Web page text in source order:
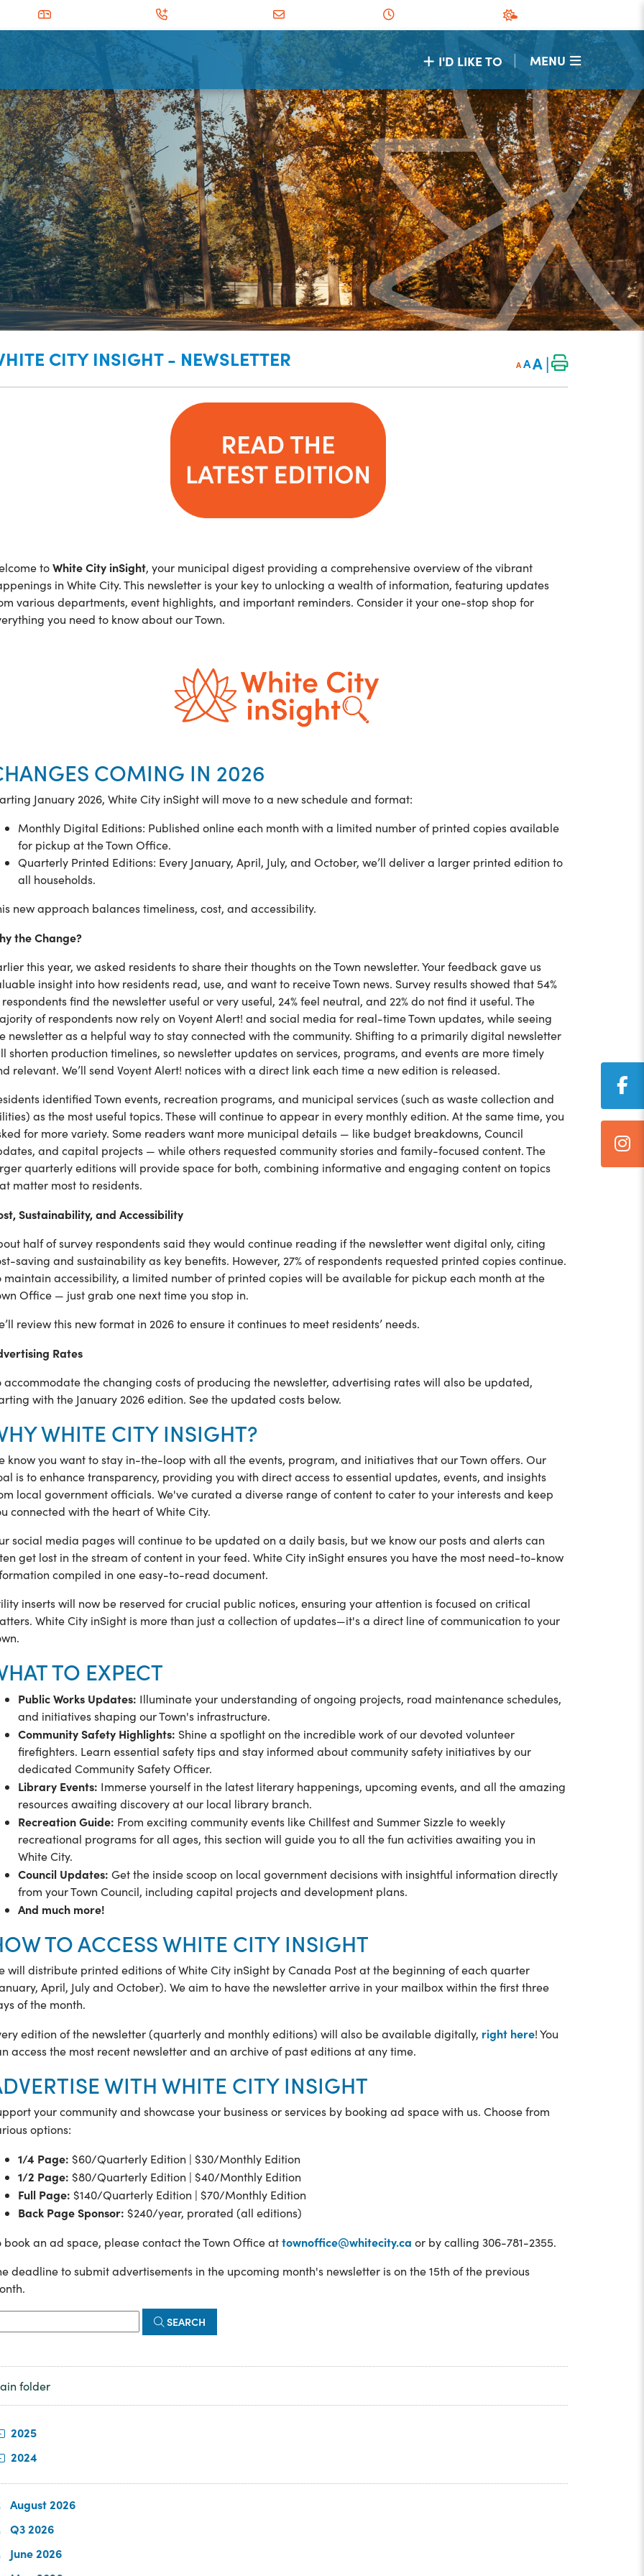
MENU
I'D LIKE TO |
CITY INSIGHT - NEWSLETTER A AA|
toWhite City inSight, your municipal digest providing a comprehensive overview of the vibrant
in White City. This newsletter is your key to unlocking a wealth of information, featuring updates
various departments, event highlights, and important reminders. Consider it your one-stop shop for
you need to know about our Town.
COMING IN 2026
January 2026, White City inSight will move to a new schedule and format:
Monthly Digital Editions: Published online each month with a limited number of printed copies available
for pickup at the Town Office.
Quarterly Printed Editions: Every January, April, July, and October, we’ll deliver a larger printed edition to
all households.
new approach balances timeliness, cost, and accessibility.
the Change?
this year, we asked residents to share their thoughts on the Town newsletter. Your feedback gave us
insight into how residents read, use, and want to receive Town news. Survey results showed that 54%
find the newsletter useful or very useful, 24% feel neutral, and 22% do not find it useful. The
of respondents now rely on Voyent Alert! and social media for real-time Town updates, while seeing
newsletter as a helpful way to stay connected with the community. Shifting to a primarily digital newsletter
shorten production timelines, so newsletter updates on services, programs, and events are more timely
relevant. We’ll send Voyent Alert! notices with a direct link each time a new edition is released.
identified Town events, recreation programs, and municipal services (such as waste collection and
as the most useful topics. These will continue to appear in every monthly edition. At the same time, you
for more variety. Some readers want more municipal details — like budget breakdowns, Council
and capital projects — while others requested community stories and family-focused content. The
quarterly editions will provide space for both, combining informative and engaging content on topics
matter most to residents.
Sustainability, and Accessibility
half of survey respondents said they would continue reading if the newsletter went digital only, citing
saving and sustainability as key benefits. However, 27% of respondents requested printed copies continue.
maintain accessibility, a limited number of printed copies will be available for pickup each month at the
Office — just grab one next time you stop in.
review this new format in 2026 to ensure it continues to meet residents’ needs.
Rates
accommodate the changing costs of producing the newsletter, advertising rates will also be updated,
with the January 2026 edition. See the updated costs below.
WHITE CITY INSIGHT?
know you want to stay in-the-loop with all the events, program, and initiatives that our Town offers. Our
is to enhance transparency, providing you with direct access to essential updates, events, and insights
local government officials. We've curated a diverse range of content to cater to your interests and keep
connected with the heart of White City.
social media pages will continue to be updated on a daily basis, but we know our posts and alerts can
get lost in the stream of content in your feed. White City inSight ensures you have the most need-to-know
compiled in one easy-to-read document.
inserts will now be reserved for crucial public notices, ensuring your attention is focused on critical
White City inSight is more than just a collection of updates—it's a direct line of communication to your
TO EXPECT
Public Works Updates: Illuminate your understanding of ongoing projects, road maintenance schedules,
and initiatives shaping our Town's infrastructure.
Community Safety Highlights: Shine a spotlight on the incredible work of our devoted volunteer
firefighters. Learn essential safety tips and stay informed about community safety initiatives by our
dedicated Community Safety Officer.
Library Events: Immerse yourself in the latest literary happenings, upcoming events, and all the amazing
resources awaiting discovery at our local library branch.
Recreation Guide: From exciting community events like Chillfest and Summer Sizzle to weekly
recreational programs for all ages, this section will guide you to all the fun activities awaiting you in
White City.
Council Updates: Get the inside scoop on local government decisions with insightful information directly
from your Town Council, including capital projects and development plans.
And much more!
TO ACCESS WHITE CITY INSIGHT
will distribute printed editions of White City inSight by Canada Post at the beginning of each quarter
April, July and October). We aim to have the newsletter arrive in your mailbox within the first three
of the month.
edition of the newsletter (quarterly and monthly editions) will also be available digitally, right here! You
access the most recent newsletter and an archive of past editions at any time.
WITH WHITE CITY INSIGHT
your community and showcase your business or services by booking ad space with us. Choose from
options:
1/4 Page: $60/Quarterly Edition | $30/Monthly Edition
1/2 Page: $80/Quarterly Edition | $40/Monthly Edition
Full Page: $140/Quarterly Edition | $70/Monthly Edition
Back Page Sponsor: $240/year, prorated (all editions)
book an ad space, please contact the Town Office attownoffice@whitecity.ca or by calling 306-781-2355.
deadline to submit advertisements in the upcoming month's newsletter is on the 15th of the previous
SEARCH
folder
2025
2024
August 2026
Q3 2026
June 2026